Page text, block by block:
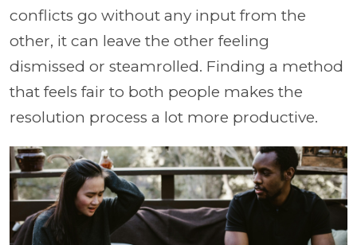
conflicts go without any input from the
other, it can leave the other feeling
dismissed or steamrolled. Finding a method
that feels fair to both people makes the
resolution process a lot more productive.